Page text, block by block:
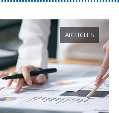
ARTICLES